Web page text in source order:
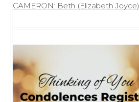
CAMERON: Beth (Elizabeth Joyce)